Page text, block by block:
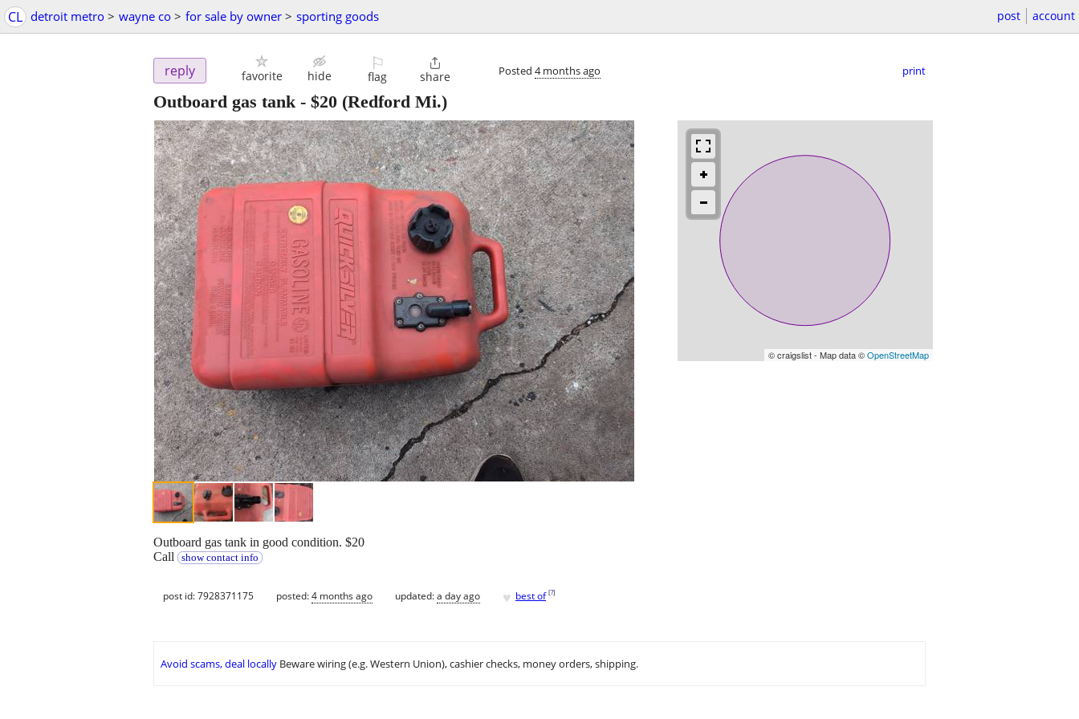
CL detroit metro > wayne co > for sale by owner > sporting goods post account
reply favorite hide
⚐
flag

share Posted 4 months ago print
Outboard gas tank- $20 (Redford Mi.)
© craigslist - Map data ©OpenStreetMap
Outboard gas tank in good condition. $20
Call
show contact info
post id: 7928371175 posted:4 months ago updated:a day ago ♥ best of [?]
Avoid scams, deal locally Beware wiring (e.g. Western Union), cashier checks, money orders, shipping.